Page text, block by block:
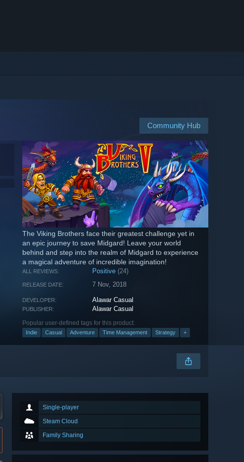
Community Hub
The Viking Brothers face their greatest challenge yet in
an epic journey to save Midgard! Leave your world
behind and step into the realm of Midgard to experience
a magical adventure of incredible imagination!
ALL REVIEWS: Positive (24)
RELEASE DATE: 7 Nov, 2018
DEVELOPER: Alawar Casual
PUBLISHER: Alawar Casual
Popular user-defined tags for this product:
Indie Casual Adventure Time Management Strategy +
Single-player
Steam Cloud
Family Sharing